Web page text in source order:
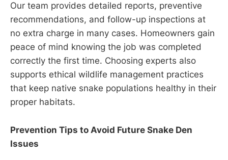
Our team provides detailed reports, preventive
recommendations, and follow-up inspections at
no extra charge in many cases. Homeowners gain
peace of mind knowing the job was completed
correctly the first time. Choosing experts also
supports ethical wildlife management practices
that keep native snake populations healthy in their
proper habitats.
Prevention Tips to Avoid Future Snake Den
Issues